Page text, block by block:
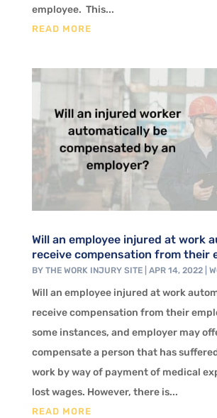
employee. This...
READ MORE
Will an employee injured at work
receive compensation from their
BY THE WORK INJURY SITE| APR 14, 2022|
Will an employee injured at work
receive compensation from their
some instances, and employer may
compensate a person that has
work by way of payment of medical
lost wages. However, there is...
READ MORE